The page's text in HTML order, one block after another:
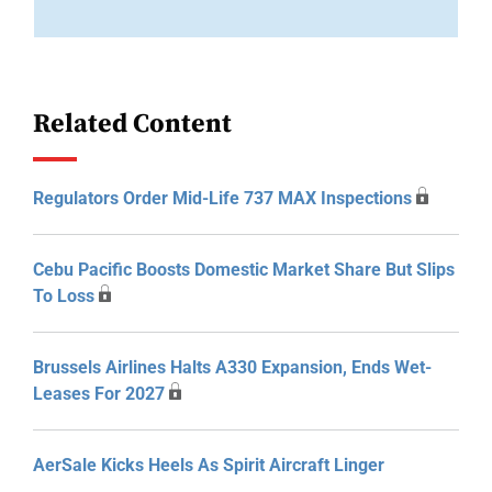
Related Content
Regulators Order Mid-Life 737 MAX Inspections
Cebu Pacific Boosts Domestic Market Share But Slips
To Loss
Brussels Airlines Halts A330 Expansion, Ends Wet-
Leases For 2027
AerSale Kicks Heels As Spirit Aircraft Linger